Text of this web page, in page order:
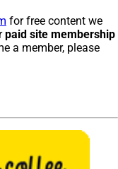
for free content we
paid site membership
a member, please